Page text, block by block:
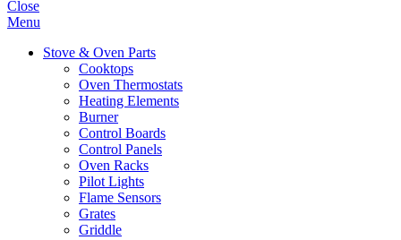
Close
Menu
Stove & Oven Parts
Cooktops
Oven Thermostats
Heating Elements
Burner
Control Boards
Control Panels
Oven Racks
Pilot Lights
Flame Sensors
Grates
Griddle